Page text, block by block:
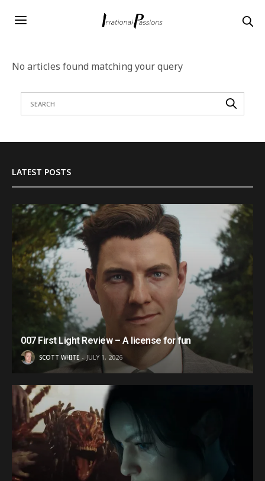
No articles found matching your query
LATEST POSTS
007 First Light Review – A license for fun
SCOTT WHITE JULY 1, 2026